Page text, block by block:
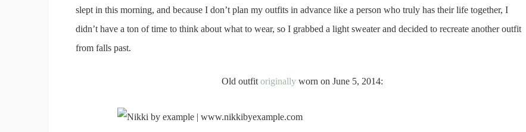
slept in this morning, and because I don’t plan my outfits in advance like a person who truly has their life together, I
didn’t have a ton of time to think about what to wear, so I grabbed a light sweater and decided to recreate another outfit
from falls past.
Old outfitoriginallyworn on June 5, 2014: